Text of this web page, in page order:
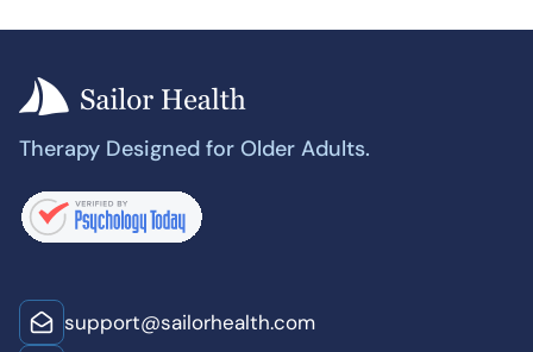
Therapy Designed for Older Adults.
support@sailorhealth.com